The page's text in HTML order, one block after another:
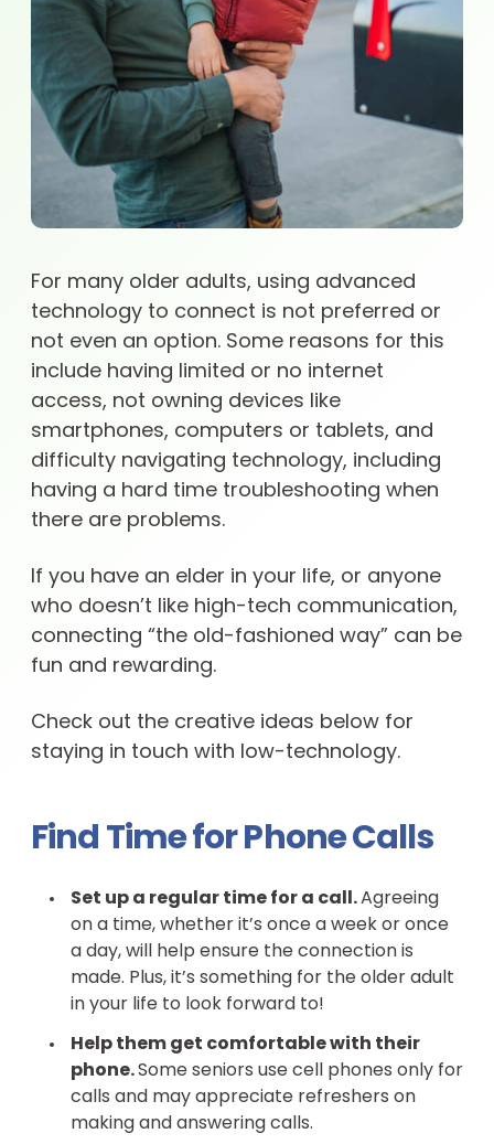
For many older adults, using advanced
technology to connect is not preferred or
not even an option. Some reasons for this
include having limited or no internet
access, not owning devices like
smartphones, computers or tablets, and
difficulty navigating technology, including
having a hard time troubleshooting when
there are problems.
If you have an elder in your life, or anyone
who doesn’t like high-tech communication,
connecting “the old-fashioned way” can be
fun and rewarding.
Check out the creative ideas below for
staying in touch with low-technology.
Find Time for Phone Calls
Set up a regular time for a call.Agreeing
on a time, whether it’s once a week or once
a day, will help ensure the connection is
made. Plus, it’s something for the older adult
in your life to look forward to!
Help them get comfortable with their
phone.Some seniors use cell phones only for
calls and may appreciate refreshers on
making and answering calls.